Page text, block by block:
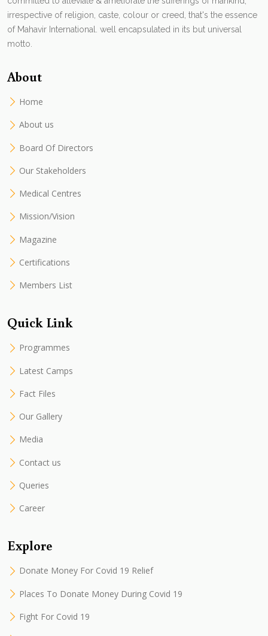
irrespective of religion, caste, colour or creed, that's the essence
of Mahavir International. well encapsulated in its but universal
motto.
About
Home
About us
Board Of Directors
Our Stakeholders
Medical Centres
Mission/Vision
Magazine
Certifications
Members List
Quick Link
Programmes
Latest Camps
Fact Files
Our Gallery
Media
Contact us
Queries
Career
Explore
Donate Money For Covid 19 Relief
Places To Donate Money During Covid 19
Fight For Covid 19